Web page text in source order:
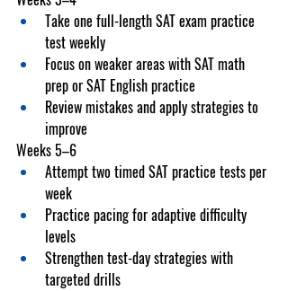
Take one full-length SAT exam practice
test weekly
Focus on weaker areas with SAT math
prep or SAT English practice
Review mistakes and apply strategies to
improve
Weeks 5–6
Attempt two timed SAT practice tests per
week
Practice pacing for adaptive difficulty
levels
Strengthen test-day strategies with
targeted drills